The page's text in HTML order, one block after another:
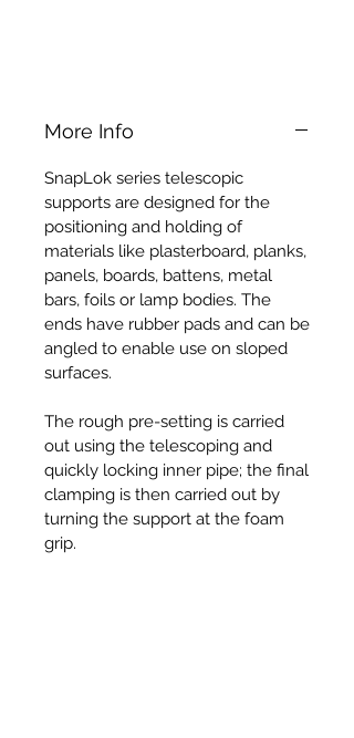
More Info
SnapLok series telescopic
supports are designed for the
positioning and holding of
materials like plasterboard, planks,
panels, boards, battens, metal
bars, foils or lamp bodies. The
ends have rubber pads and can be
angled to enable use on sloped
surfaces.
The rough pre-setting is carried
out using the telescoping and
quickly locking inner pipe; the final
clamping is then carried out by
turning the support at the foam
grip.